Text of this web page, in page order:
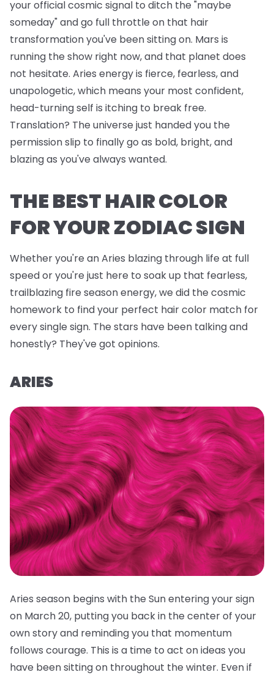
your official cosmic signal to ditch the "maybe
someday" and go full throttle on that hair
transformation you've been sitting on. Mars is
running the show right now, and that planet does
not hesitate. Aries energy is fierce, fearless, and
unapologetic, which means your most confident,
head-turning self is itching to break free.
Translation? The universe just handed you the
permission slip to finally go as bold, bright, and
blazing as you've always wanted.
THE BEST HAIR COLOR
FOR YOUR ZODIAC SIGN
Whether you're an Aries blazing through life at full
speed or you're just here to soak up that fearless,
trailblazing fire season energy, we did the cosmic
homework to find your perfect hair color match for
every single sign. The stars have been talking and
honestly? They've got opinions.
ARIES
Aries season begins with the Sun entering your sign
on March 20, putting you back in the center of your
own story and reminding you that momentum
follows courage. This is a time to act on ideas you
have been sitting on throughout the winter. Even if